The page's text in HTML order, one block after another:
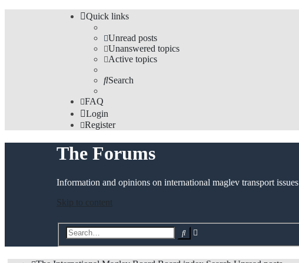
Quick links
Unread posts
Unanswered topics
Active topics
Search
FAQ
Login
Register
The Forums
Information and opinions on international maglev transport issues
Skip to content
Search